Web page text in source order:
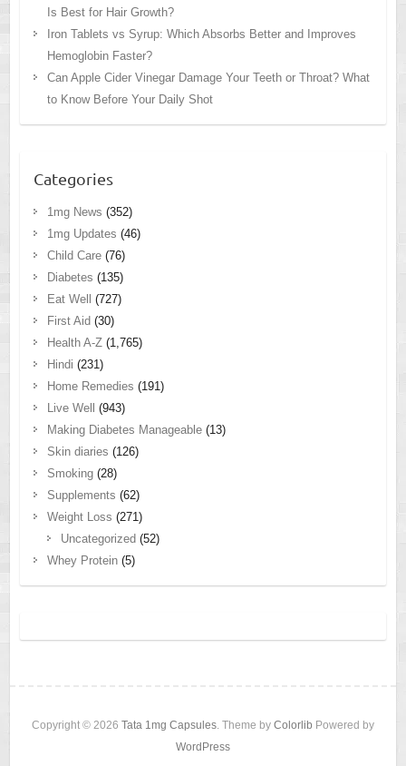
Is Best for Hair Growth?
Iron Tablets vs Syrup: Which Absorbs Better and Improves
Hemoglobin Faster?
Can Apple Cider Vinegar Damage Your Teeth or Throat? What
to Know Before Your Daily Shot
Categories
1mg News (352)
1mg Updates (46)
Child Care(76)
Diabetes (135)
Eat Well
(727)
First Aid (30)
Health A-Z(1,765)
Hindi (231)
Home Remedies (191)
Live Well
(943)
Making Diabetes Manageable(13)
Skin diaries (126)
Smoking(28)
Supplements (62)
Weight Loss (271)
Uncategorized (52)
Whey Protein(5)
Copyright © 2026 Tata 1mg Capsules. Theme by Colorlib Powered by
WordPress